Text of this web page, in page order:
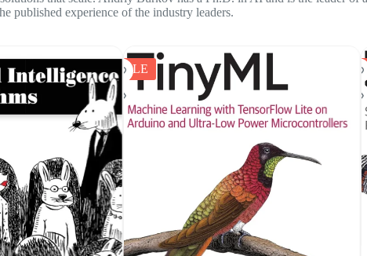
published experience of the industry leaders.
SALE